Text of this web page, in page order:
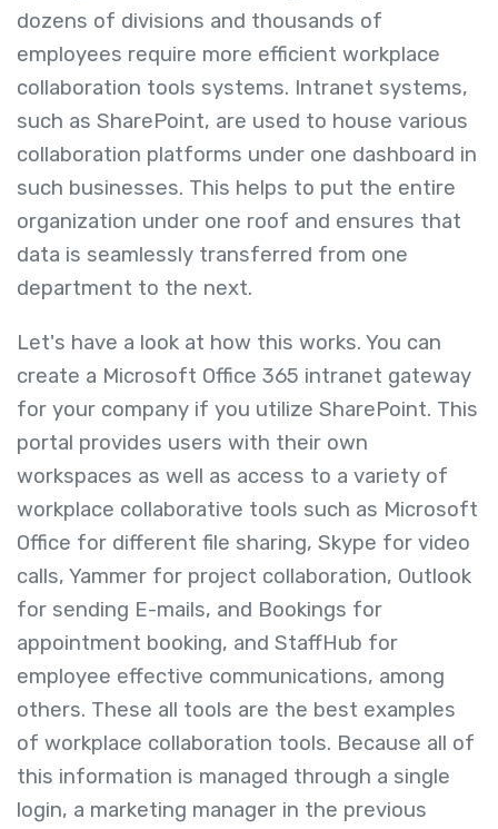
dozens of divisions and thousands of
employees require more efficient workplace
collaboration tools systems. Intranet systems,
such as SharePoint, are used to house various
collaboration platforms under one dashboard in
such businesses. This helps to put the entire
organization under one roof and ensures that
data is seamlessly transferred from one
department to the next.
Let's have a look at how this works. You can
create a Microsoft Office 365 intranet gateway
for your company if you utilize SharePoint. This
portal provides users with their own
workspaces as well as access to a variety of
workplace collaborative tools such as Microsoft
Office for different file sharing, Skype for video
calls, Yammer for project collaboration, Outlook
for sending E-mails, and Bookings for
appointment booking, and StaffHub for
employee effective communications, among
others. These all tools are the best examples
of workplace collaboration tools. Because all of
this information is managed through a single
login, a marketing manager in the previous